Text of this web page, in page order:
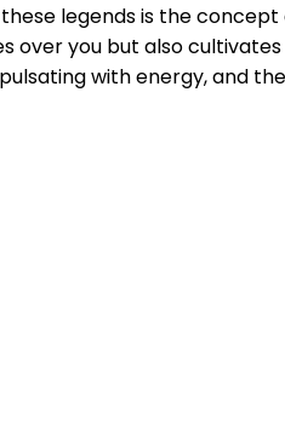
legends is the concept
over you but also
with energy, and